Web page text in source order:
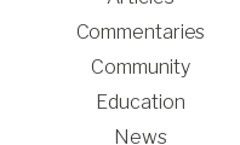
Commentaries
Community
Education
News